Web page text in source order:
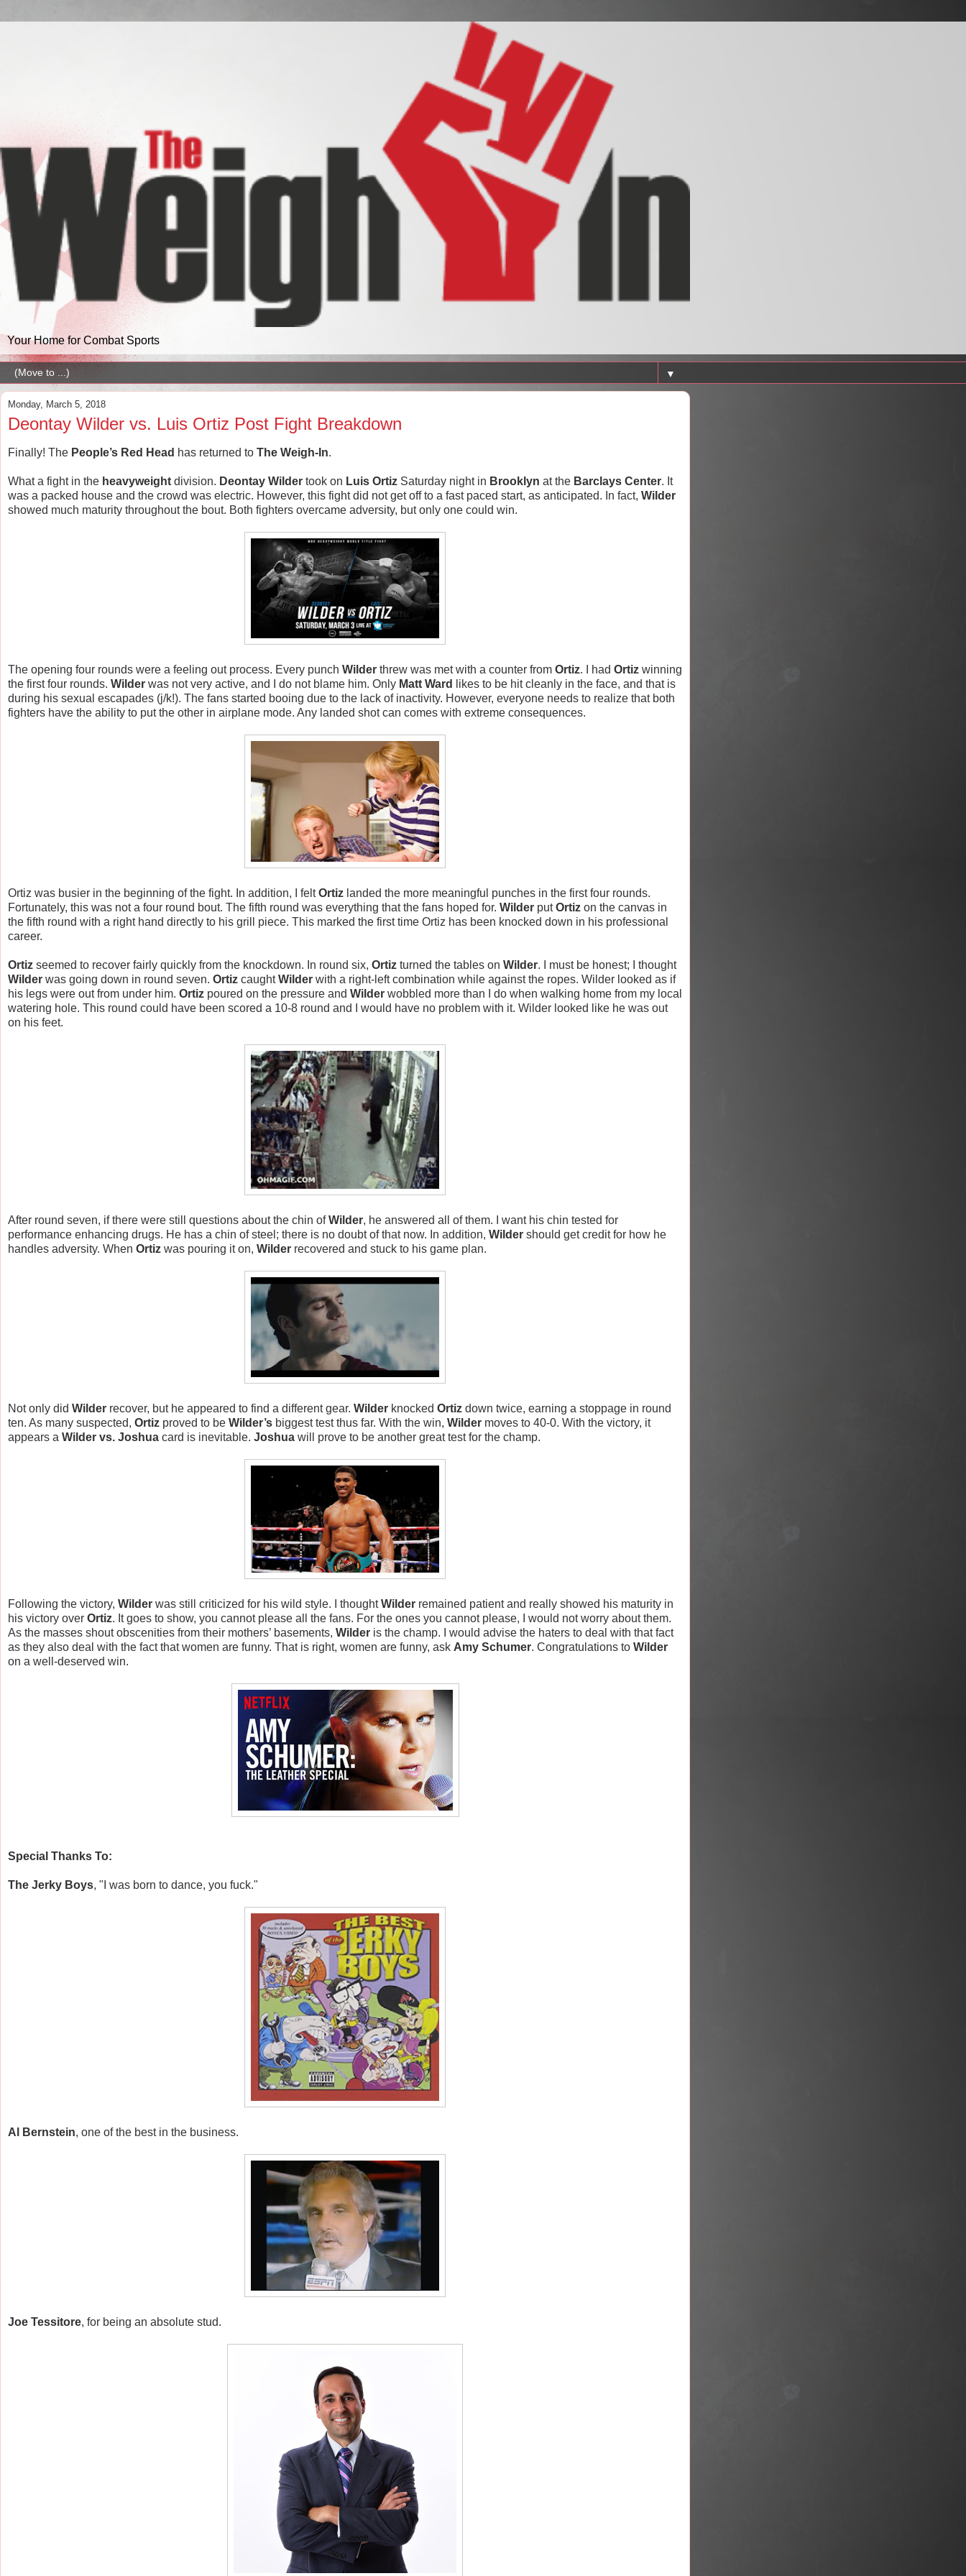
Your Home for Combat Sports
▼
Monday, March 5, 2018
Deontay Wilder vs. Luis Ortiz Post Fight Breakdown
Finally! The People’s Red Head has returned to The Weigh-In.
What a fight in the heavyweight division. Deontay Wilder took on Luis Ortiz Saturday night in Brooklyn at the Barclays Center. It
was a packed house and the crowd was electric. However, this fight did not get off to a fast paced start, as anticipated. In fact, Wilder
showed much maturity throughout the bout. Both fighters overcame adversity, but only one could win.
The opening four rounds were a feeling out process. Every punch Wilder threw was met with a counter from Ortiz. I had Ortiz winning
the first four rounds. Wilder was not very active, and I do not blame him. Only Matt Ward
likes to be hit cleanly in the face, and that is
during his sexual escapades (j/k!). The fans started booing due to the lack of inactivity. However, everyone needs to realize that both
fighters have the ability to put the other in airplane mode. Any landed shot can comes with extreme consequences.
Ortiz was busier in the beginning of the fight. In addition, I feltOrtiz landed the more meaningful punches in the first four rounds.
Fortunately, this was not a four round bout. The fifth round was everything that the fans hoped for. Wilder putOrtiz on the canvas in
the fifth round with a right hand directly to his grill piece. This marked the first time Ortiz has been knocked down in his professional
career.
Ortiz seemed to recover fairly quickly from the knockdown. In round six, Ortiz turned the tables on Wilder. I must be honest; I thought
Wilder was going down in round seven. Ortiz caughtWilder with a right-left combination while against the ropes. Wilder looked as if
his legs were out from under him. Ortiz poured on the pressure and Wilder wobbled more than I do when walking home from my local
watering hole. This round could have been scored a 10-8 round and I would have no problem with it. Wilder looked like he was out
on his feet.
After round seven, if there were still questions about the chin ofWilder, he answered all of them. I want his chin tested for
performance enhancing drugs. He has a chin of steel; there is no doubt of that now. In addition, Wilder should get credit for how he
handles adversity. When Ortiz was pouring it on, Wilder recovered and stuck to his game plan.
Not only did Wilder recover, but he appeared to find a different gear. Wilder knocked Ortiz down twice, earning a stoppage in round
ten. As many suspected, Ortiz proved to be Wilder’s biggest test thus far. With the win, Wilder moves to 40-0. With the victory, it
appears a Wilder vs. Joshua card is inevitable. Joshua will prove to be another great test for the champ.
Following the victory, Wilder was still criticized for his wild style. I thoughtWilder remained patient and really showed his maturity in
his victory over Ortiz. It goes to show, you cannot please all the fans. For the ones you cannot please, I would not worry about them.
As the masses shout obscenities from their mothers’ basements, Wilder is the champ. I would advise the haters to deal with that fact
as they also deal with the fact that women are funny. That is right, women are funny, ask Amy Schumer. Congratulations to Wilder
on a well-deserved win.
Special Thanks To:
The Jerky Boys, "I was born to dance, you fuck."
Al Bernstein, one of the best in the business.
Joe Tessitore, for being an absolute stud.